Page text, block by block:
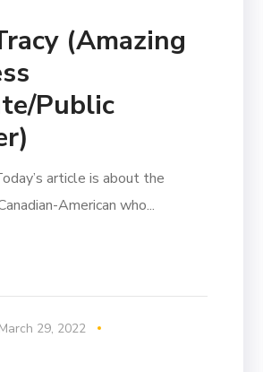
(Amazing
Public
article is about the
American who...
March 29, 2022